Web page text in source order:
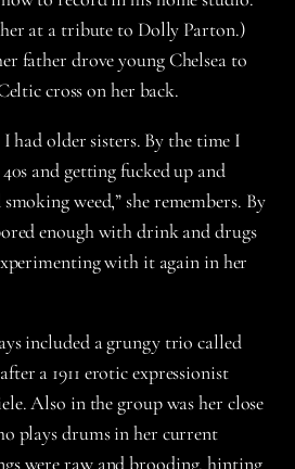
at a tribute to Dolly Parton.)
father drove young Chelsea to
cross on her back.
had older sisters. By the time I
and getting fucked up and
weed,” she remembers. By
enough with drink and drugs
with it again in her
included a grungy trio called
a 1911 erotic expressionist
Also in the group was her close
plays drums in her current
were raw and brooding, hinting